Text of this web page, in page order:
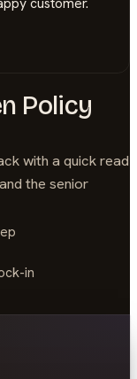
Policy
with a quick read
the senior
in